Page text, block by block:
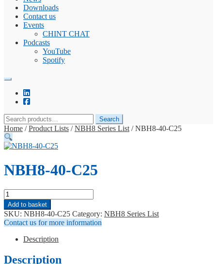
Downloads
Contact us
Events
CHINT CHAT
Podcasts
YouTube
Spotify
Search
for:
Search
Home /Product Lists /NBH8 Series List /NBH8-40-C25
NBH8-40-C25
NBH8-
40-
C25
quantity
Add to basket
SKU: NBH8-40-C25 Category: NBH8 Series List
Contact us for more information
Description
Description